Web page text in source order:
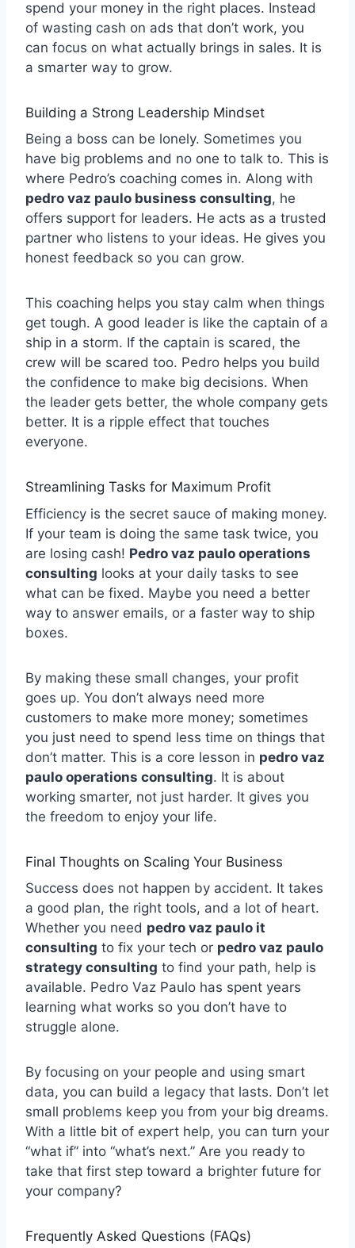
spend your money in the right places. Instead
of wasting cash on ads that don’t work, you
can focus on what actually brings in sales. It is
a smarter way to grow.
Building a Strong Leadership Mindset
Being a boss can be lonely. Sometimes you
have big problems and no one to talk to. This is
where Pedro’s coaching comes in. Along with
pedro vaz paulo business consulting, he
offers support for leaders. He acts as a trusted
partner who listens to your ideas. He gives you
honest feedback so you can grow.
This coaching helps you stay calm when things
get tough. A good leader is like the captain of a
ship in a storm. If the captain is scared, the
crew will be scared too. Pedro helps you build
the confidence to make big decisions. When
the leader gets better, the whole company gets
better. It is a ripple effect that touches
everyone.
Streamlining Tasks for Maximum Profit
Efficiency is the secret sauce of making money.
If your team is doing the same task twice, you
are losing cash! Pedro vaz paulo operations
consulting looks at your daily tasks to see
what can be fixed. Maybe you need a better
way to answer emails, or a faster way to ship
boxes.
By making these small changes, your profit
goes up. You don’t always need more
customers to make more money; sometimes
you just need to spend less time on things that
don’t matter. This is a core lesson in pedro vaz
paulo operations consulting. It is about
working smarter, not just harder. It gives you
the freedom to enjoy your life.
Final Thoughts on Scaling Your Business
Success does not happen by accident. It takes
a good plan, the right tools, and a lot of heart.
Whether you need pedro vaz paulo it
consulting to fix your tech or pedro vaz paulo
strategy consulting to find your path, help is
available. Pedro Vaz Paulo has spent years
learning what works so you don’t have to
struggle alone.
By focusing on your people and using smart
data, you can build a legacy that lasts. Don’t let
small problems keep you from your big dreams.
With a little bit of expert help, you can turn your
“what if” into “what’s next.” Are you ready to
take that first step toward a brighter future for
your company?
Frequently Asked Questions (FAQs)